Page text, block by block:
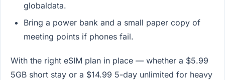
globaldata.
Bring a power bank and a small paper copy of
meeting points if phones fail.
With the right eSIM plan in place — whether a $5.99
5GB short stay or a $14.99 5-day unlimited for heavy